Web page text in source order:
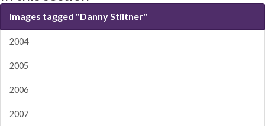
Images tagged "Danny Stiltner"
2004
2005
2006
2007